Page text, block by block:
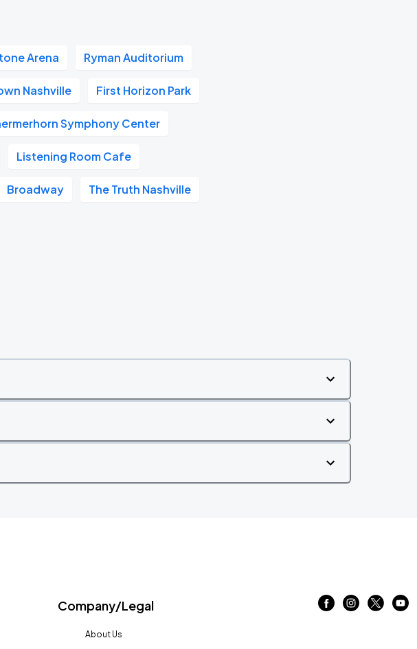
Arena Ryman Auditorium
Nashville First Horizon Park
Symphony Center
Listening Room Cafe
Broadway The Truth Nashville
Company/Legal
About Us